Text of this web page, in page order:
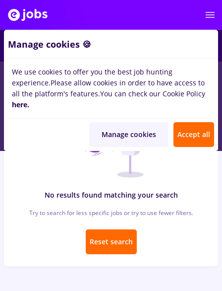
jobs with salaries consilier serviceinIasi (Iasi)for
experienceinTransportation / Distribution, Medicine / Health
No results found matching your search
Try to search for less specific jobs or try to use fewer filters.
Reset search
Manage cookies 🍪
We use cookies to offer you the best job hunting
experience.Please allow cookies in order to have access to
all the platform's features.You can check our Cookie Policy
here.
Manage cookies Accept all